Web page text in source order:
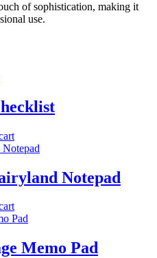
of sophistication, making it
use.
Notepad
Memo Pad